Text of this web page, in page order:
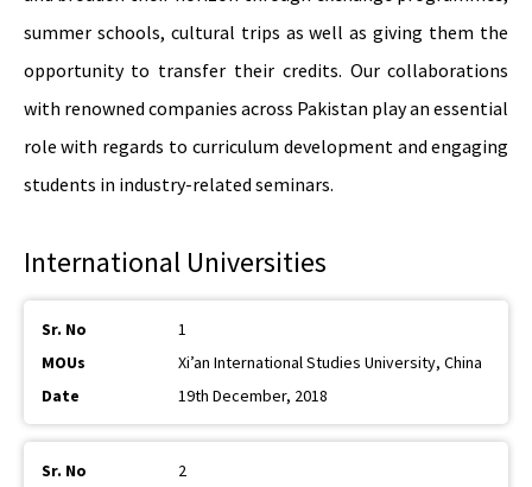
summer schools, cultural trips as well as giving them the
opportunity to transfer their credits. Our collaborations
with renowned companies across Pakistan play an essential
role with regards to curriculum development and engaging
students in industry-related seminars.
International Universities
1
Xi’an International Studies University, China
19th December, 2018
2